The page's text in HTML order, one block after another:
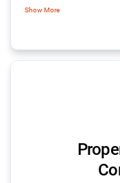
It helps them to
It helps them to
Show More